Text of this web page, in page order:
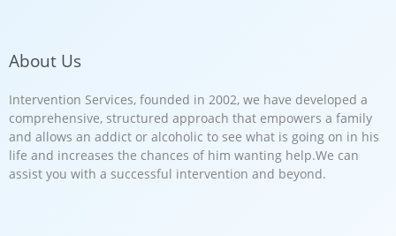
About Us
Intervention Services, founded in 2002, we have developed a
comprehensive, structured approach that empowers a family
and allows an addict or alcoholic to see what is going on in his
life and increases the chances of him wanting help.We can
assist you with a successful intervention and beyond.